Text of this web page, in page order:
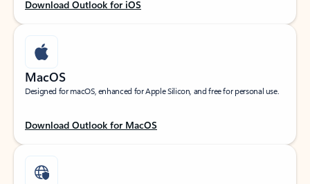
Download Outlook for iOS
MacOS
Designed for macOS, enhanced for Apple Silicon, and free for personal use.
Download Outlook for MacOS